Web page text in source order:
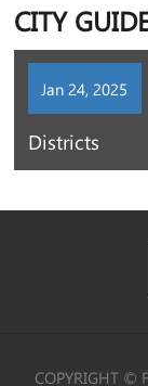
CITY
Jan 24, 2025
Districts
COPYRIGHT ©